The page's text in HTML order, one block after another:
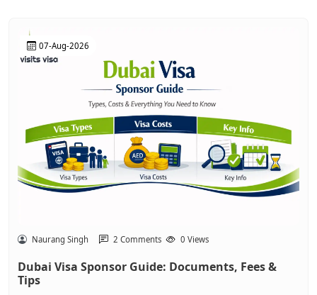
07-Aug-2026
Naurang Singh 2 Comments 0 Views
Dubai Visa Sponsor Guide: Documents, Fees &
Tips